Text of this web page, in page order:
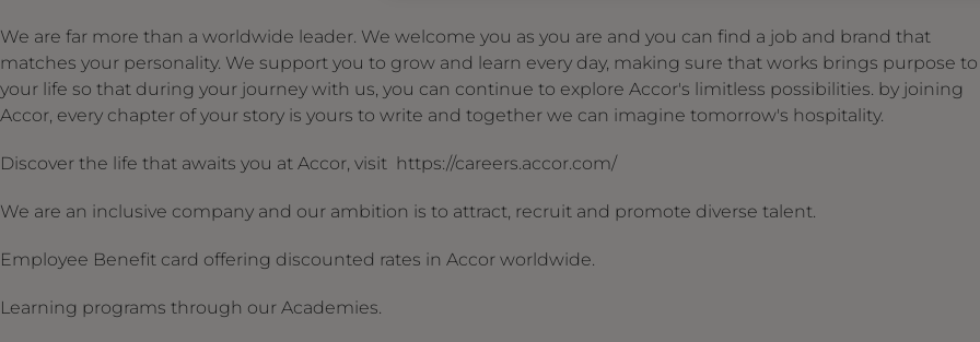
We are far more than a worldwide leader. We welcome you as you are and you can find a job and brand that
matches your personality. We support you to grow and learn every day, making sure that works brings purpose to
your life so that during your journey with us, you can continue to explore Accor's limitless possibilities. by joining
Accor, every chapter of your story is yours to write and together we can imagine tomorrow's hospitality.
Discover the life that awaits you at Accor, visit https://careers.accor.com/
We are an inclusive company and our ambition is to attract, recruit and promote diverse talent.
Employee Benefit card offering discounted rates in Accor worldwide.
Learning programs through our Academies.